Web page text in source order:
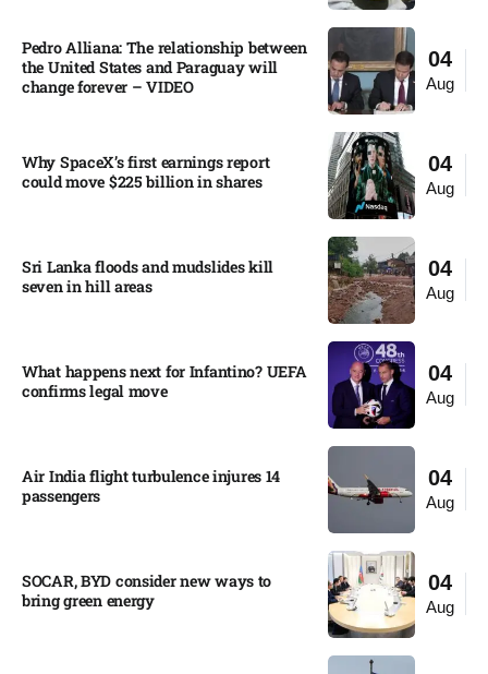
04
Aug
Pedro Alliana: The relationship between
the United States and Paraguay will
change forever – VIDEO​
04
Aug
Why SpaceX’s first earnings report
could move $225 billion in shares​
04
Aug
Sri Lanka floods and mudslides kill
seven in hill areas​
04
Aug
What happens next for Infantino? UEFA
confirms legal move
04
Aug
Air India flight turbulence injures 14
passengers
04
Aug
SOCAR, BYD consider new ways to
bring green energy